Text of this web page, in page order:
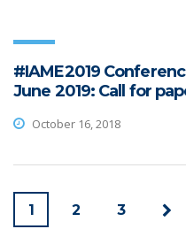
#IAME2019
June 2019: Call for
October 16, 2018
1 2 3